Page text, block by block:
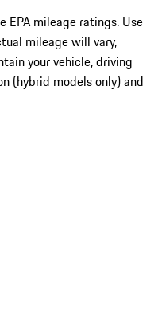
EPA mileage ratings. Use
mileage will vary,
your vehicle, driving
(hybrid models only) and